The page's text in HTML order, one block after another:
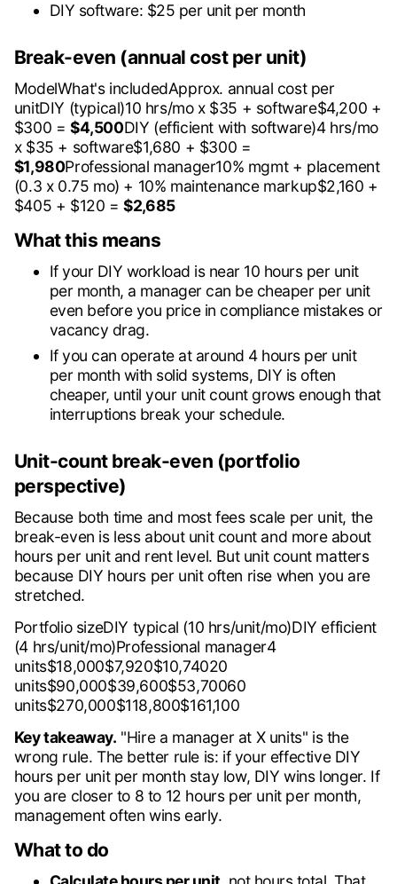
DIY software: $25 per unit per month
Break-even (annual cost per unit)
ModelWhat's includedApprox. annual cost per
unitDIY (typical)10 hrs/mo x $35 + software$4,200 +
$300 = $4,500DIY (efficient with software)4 hrs/mo
x $35 + software$1,680 + $300 =
$1,980Professional manager10% mgmt + placement
(0.3 x 0.75 mo) + 10% maintenance markup$2,160 +
$405 + $120 =$2,685
What this means
If your DIY workload is near 10 hours per unit
per month, a manager can be cheaper per unit
even before you price in compliance mistakes or
vacancy drag.
If you can operate at around 4 hours per unit
per month with solid systems, DIY is often
cheaper, until your unit count grows enough that
interruptions break your schedule.
Unit-count break-even (portfolio
perspective)
Because both time and most fees scale per unit, the
break-even is less about unit count and more about
hours per unit and rent level. But unit count matters
because DIY hours per unit often rise when you are
stretched.
Portfolio sizeDIY typical (10 hrs/unit/mo)DIY efficient
(4 hrs/unit/mo)Professional manager4
units$18,000$7,920$10,74020
units$90,000$39,600$53,70060
units$270,000$118,800$161,100
Key takeaway. "Hire a manager at X units" is the
wrong rule. The better rule is: if your effective DIY
hours per unit per month stay low, DIY wins longer. If
you are closer to 8 to 12 hours per unit per month,
management often wins early.
What to do